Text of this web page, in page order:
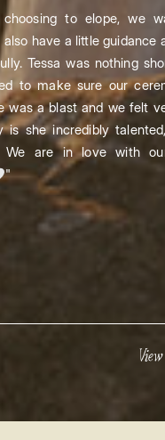
choosing to elope, we
have a little guidance
Tessa was nothing
to make sure our
was a blast and we felt
she incredibly
We are in love with
"